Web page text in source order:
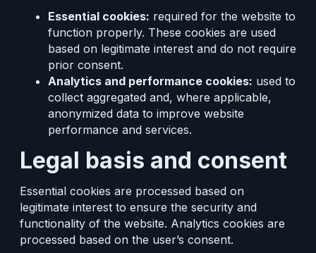
Essential cookies: required for the website to
function properly. These cookies are used
based on legitimate interest and do not require
prior consent.
Analytics and performance cookies: used to
collect aggregated and, where applicable,
anonymized data to improve website
performance and services.
Legal basis and consent
Essential cookies are processed based on
legitimate interest to ensure the security and
functionality of the website. Analytics cookies are
processed based on the user’s consent.